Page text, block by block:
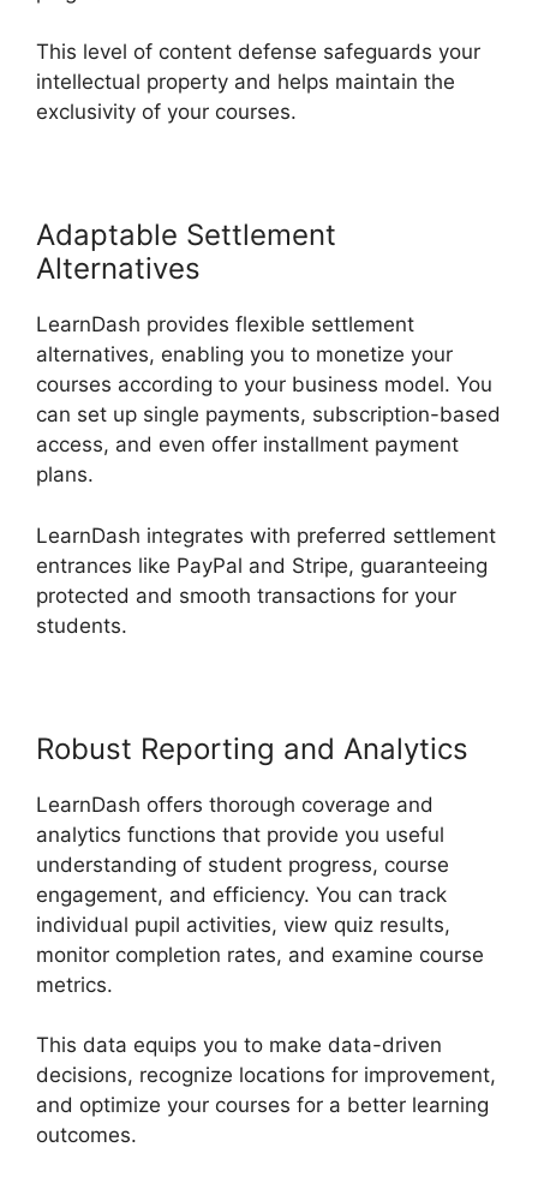
This level of content defense safeguards your
intellectual property and helps maintain the
exclusivity of your courses.
Adaptable Settlement
Alternatives
LearnDash provides flexible settlement
alternatives, enabling you to monetize your
courses according to your business model. You
can set up single payments, subscription-based
access, and even offer installment payment
plans.
LearnDash integrates with preferred settlement
entrances like PayPal and Stripe, guaranteeing
protected and smooth transactions for your
students.
Robust Reporting and Analytics
LearnDash offers thorough coverage and
analytics functions that provide you useful
understanding of student progress, course
engagement, and efficiency. You can track
individual pupil activities, view quiz results,
monitor completion rates, and examine course
metrics.
This data equips you to make data-driven
decisions, recognize locations for improvement,
and optimize your courses for a better learning
outcomes.